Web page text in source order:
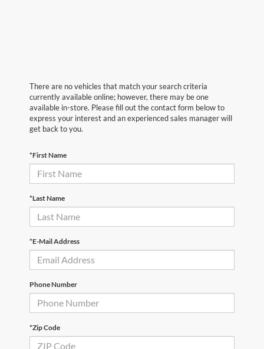
There are no vehicles that match your search criteria
currently available online; however, there may be one
available in-store. Please fill out the contact form below to
express your interest and an experienced sales manager will
get back to you.
*First Name
*Last Name
*E-Mail Address
Phone Number
*Zip Code